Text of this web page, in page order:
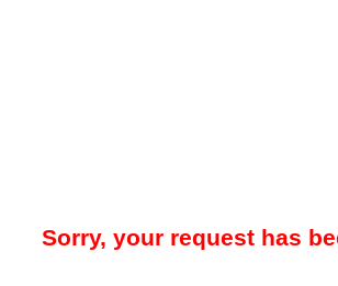
Sorry, your request has